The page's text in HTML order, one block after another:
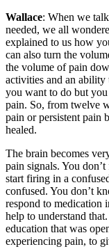
Wallace: When we
needed, we all
explained to us how
can also turn the
the volume of pain
activities and an
you want to do but
pain. So, from twelve
pain or persistent pain
healed.
The brain becomes
pain signals. You
start firing in a
confused. You don’t
respond to medication
help to understand
education that was
experiencing pain, to